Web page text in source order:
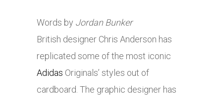
Words by Jordan Bunker
British designer Chris Anderson has
replicated some of the most iconic
Adidas Originals’ styles out of
cardboard. The graphic designer has